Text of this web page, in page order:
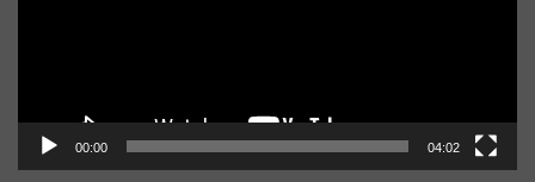
00:00 04:02